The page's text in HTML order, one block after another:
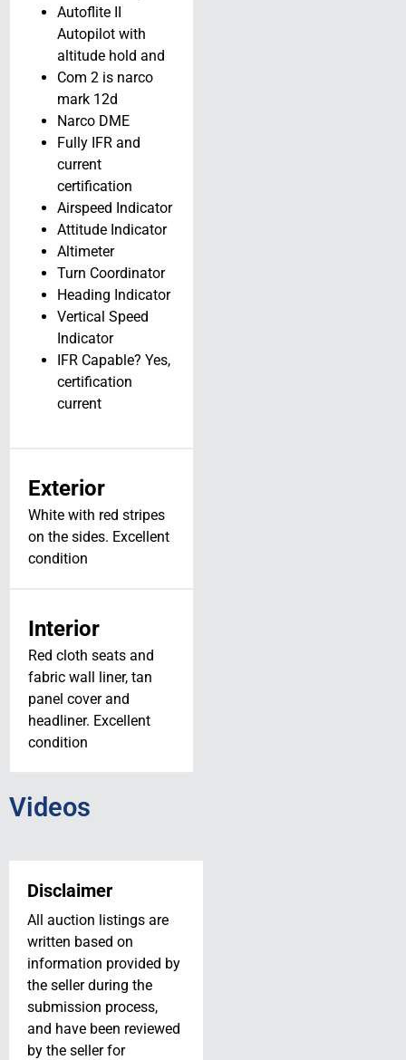
Autoflite II
Autopilot with
altitude hold and
Com 2 is narco
mark 12d
Narco DME
Fully IFR and
current
certification
Airspeed Indicator
Attitude Indicator
Altimeter
Turn Coordinator
Heading Indicator
Vertical Speed
Indicator
IFR Capable? Yes,
certification
current
Exterior
White with red stripes
on the sides. Excellent
condition
Interior
Red cloth seats and
fabric wall liner, tan
panel cover and
headliner. Excellent
condition
Videos
Disclaimer
All auction listings are
written based on
information provided by
the seller during the
submission process,
and have been reviewed
by the seller for